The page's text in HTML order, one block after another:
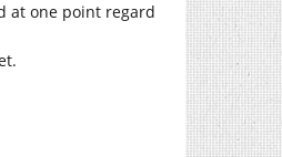
at one point regard